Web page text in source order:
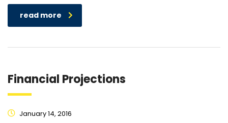
read more
Financial Projections
January 14, 2016